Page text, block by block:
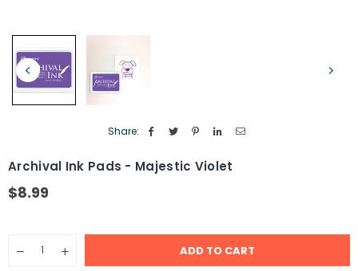
Share:
Archival Ink Pads - Majestic Violet
Regular
$8.99
DecreaseIncrease
quantity
ADD TO CART